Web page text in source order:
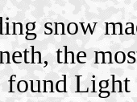
snow
the
found